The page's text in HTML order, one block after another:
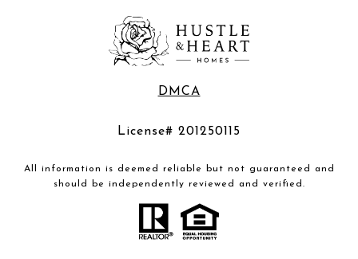
DMCA
License# 201250115
All information is deemed reliable but not guaranteed and
should be independently reviewed and verified.